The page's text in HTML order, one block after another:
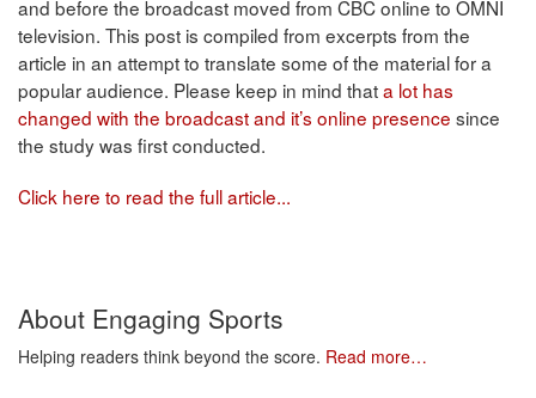
and before the broadcast moved from CBC online to OMNI
television. This post is compiled from excerpts from the
article in an attempt to translate some of the material for a
popular audience. Please keep in mind thata lot has
changed with the broadcast and it’s online presence since
the study was first conducted.
Click here to read the full article...
About Engaging Sports
Helping readers think beyond the score. Read more…